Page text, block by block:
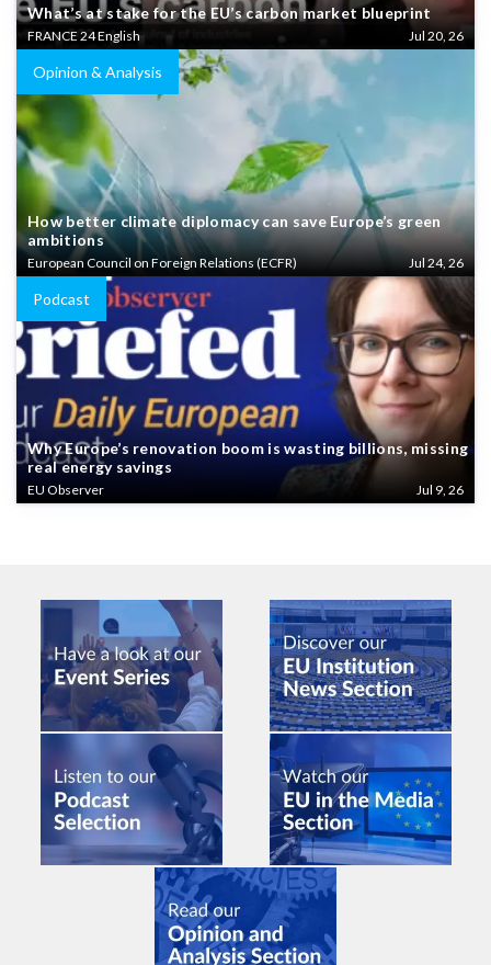
What’s at stake for the EU’s carbon market blueprint
FRANCE 24 English Jul 20, 26
Opinion & Analysis
How better climate diplomacy can save Europe’s green
ambitions
European Council on Foreign Relations (ECFR) Jul 24, 26
Podcast
Why Europe’s renovation boom is wasting billions, missing
real energy savings
EU Observer Jul 9, 26